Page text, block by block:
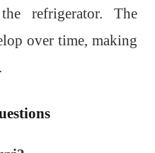
refrigerator. The
over time, making